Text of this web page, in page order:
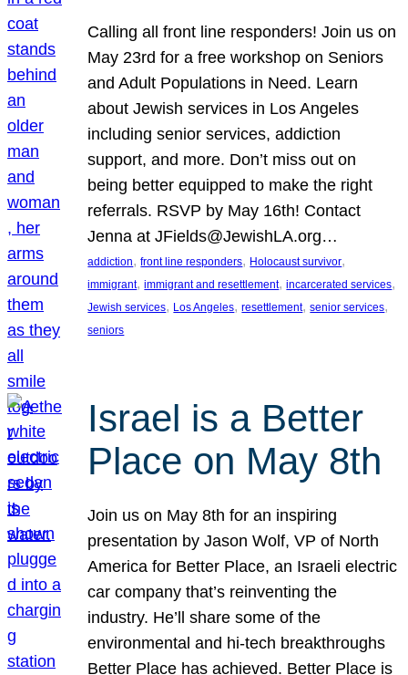
Calling all front line responders! Join us on
May 23rd for a free workshop on Seniors
and Adult Populations in Need. Learn
about Jewish services in Los Angeles
including senior services, addiction
support, and more. Don’t miss out on
being better equipped to make the right
referrals. RSVP by May 16th! Contact
Jenna at JFields@JewishLA.org…
addiction, front line responders, Holocaust survivor
immigrant, immigrant and resettlement, incarcerated services
Jewish services, Los Angeles, resettlement, senior services
seniors
Israel is a Better
Place on May 8th
Join us on May 8th for an inspiring
presentation by Jason Wolf, VP of North
America for Better Place, an Israeli electric
car company that’s reinventing the
industry. He’ll share some of the
environmental and hi-tech breakthroughs
Better Place has achieved. Better Place is